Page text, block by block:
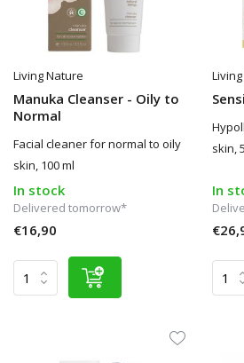
Living Nature
Manuka Cleanser - Oily to
Normal
Facial cleaner for normal to oily
skin, 100 ml
In stock
Delivered tomorrow*
€16,90
skin,
In